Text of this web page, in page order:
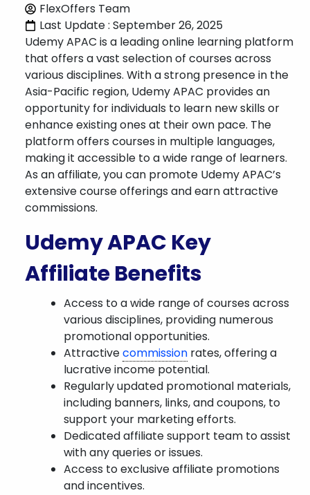
FlexOffers Team
Last Update : September 26, 2025
Udemy APAC is a leading online learning platform
that offers a vast selection of courses across
various disciplines. With a strong presence in the
Asia-Pacific region, Udemy APAC provides an
opportunity for individuals to learn new skills or
enhance existing ones at their own pace. The
platform offers courses in multiple languages,
making it accessible to a wide range of learners.
As an affiliate, you can promote Udemy APAC’s
extensive course offerings and earn attractive
commissions.
Udemy APAC Key
Affiliate Benefits
Access to a wide range of courses across
various disciplines, providing numerous
promotional opportunities.
Attractivecommission rates, offering a
lucrative income potential.
Regularly updated promotional materials,
including banners, links, and coupons, to
support your marketing efforts.
Dedicated affiliate support team to assist
with any queries or issues.
Access to exclusive affiliate promotions
and incentives.